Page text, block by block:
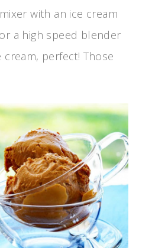
with an ice cream
a high speed blender
perfect! Those